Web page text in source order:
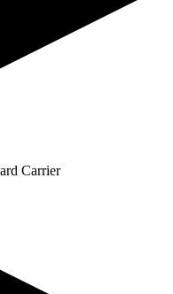
Carrier